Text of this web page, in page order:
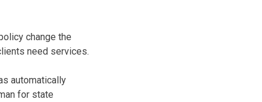
change the
need services.
automatically
for state